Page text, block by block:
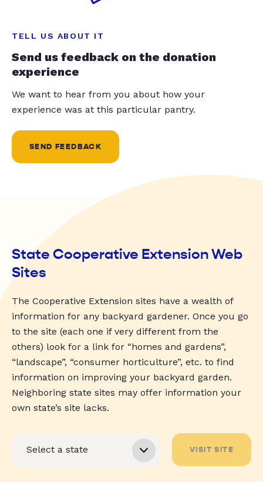
TELL US ABOUT IT
Send us feedback on the donation
experience
We want to hear from you about how your
experience was at this particular pantry.
SEND FEEDBACK
State Cooperative Extension Web
Sites
The Cooperative Extension sites have a wealth of
information for any backyard gardener. Once you go
to the site (each one if very different from the
others) look for a link for “homes and gardens”,
“landscape”, “consumer horticulture”, etc. to find
information on improving your backyard garden.
Neighboring state sites may offer information your
own state’s site lacks.
VISIT SITE